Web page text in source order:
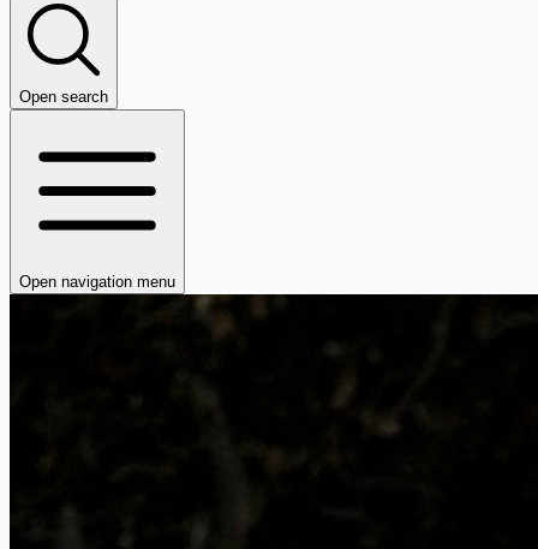
Open search
Open navigation menu